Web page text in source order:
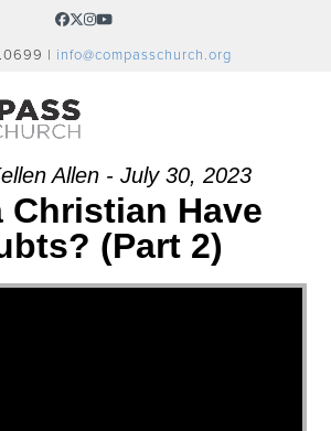
Facebook
Twitter
Instagram
YouTube
| info@compasschurch.org
Allen - July 30, 2023
Christian Have
(Part 2)